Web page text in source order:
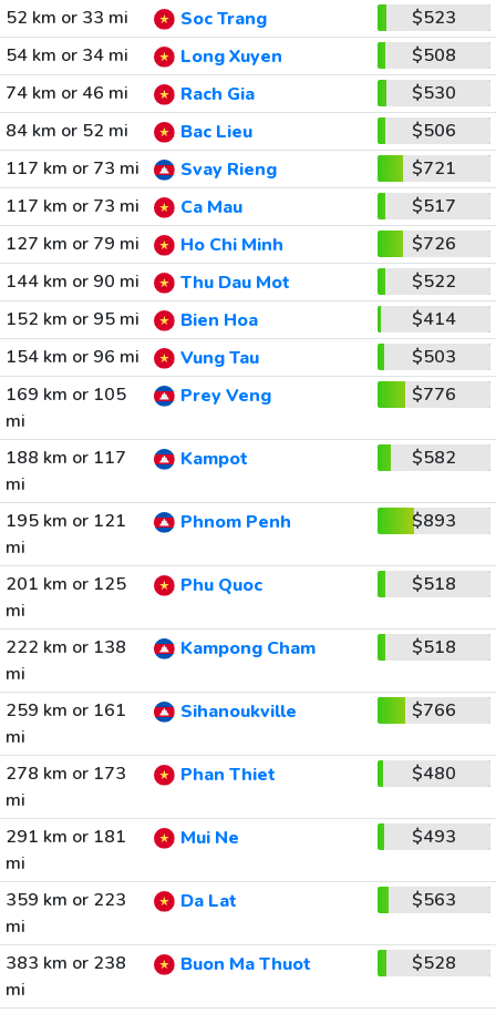
52 km or 33 mi
Soc Trang
$523
54 km or 34 mi
Long Xuyen
$508
74 km or 46 mi
Rach Gia
$530
84 km or 52 mi
Bac Lieu
$506
117 km or 73 mi
Svay Rieng
$721
117 km or 73 mi
Ca Mau
$517
127 km or 79 mi
Ho Chi Minh
$726
144 km or 90 mi
Thu Dau Mot
$522
152 km or 95 mi
Bien Hoa
$414
154 km or 96 mi
Vung Tau
$503
169 km or 105
mi
Prey Veng $776
188 km or 117
mi
Kampot $582
195 km or 121
mi
Phnom Penh $893
201 km or 125
mi
Phu Quoc $518
222 km or 138
mi
Kampong Cham $518
259 km or 161
mi
Sihanoukville $766
278 km or 173
mi
Phan Thiet $480
291 km or 181
mi
Mui Ne $493
359 km or 223
mi
Da Lat $563
383 km or 238
mi
Buon Ma Thuot $528